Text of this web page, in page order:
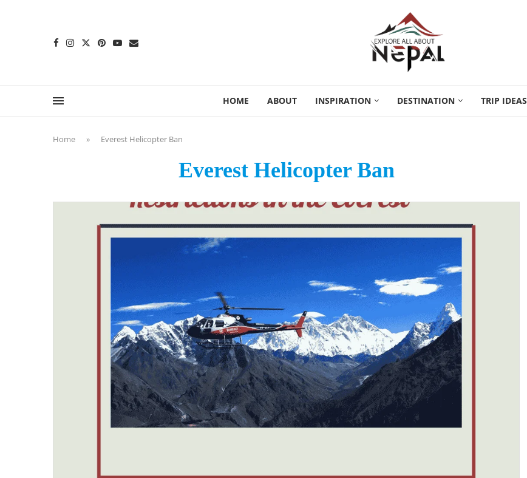
HOME ABOUT INSPIRATION DESTINATION TRIP IDEAS
Home » Everest Helicopter Ban
Everest Helicopter Ban